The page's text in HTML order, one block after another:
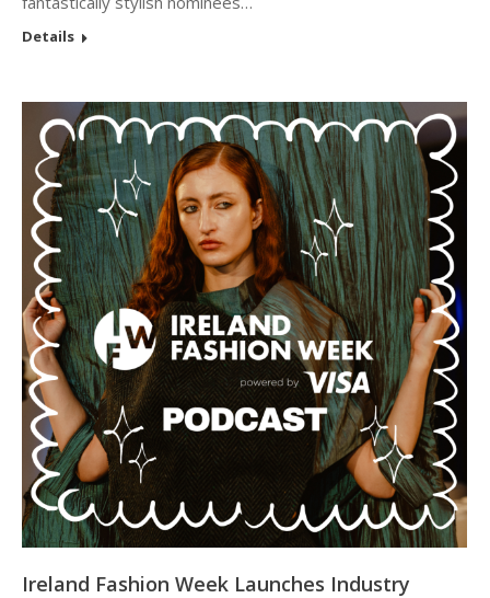
Details
Ireland Fashion Week Launches Industry